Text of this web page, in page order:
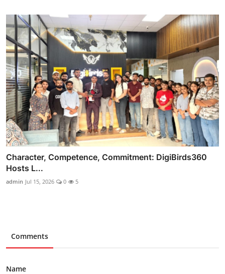
Character, Competence, Commitment: DigiBirds360
Hosts L...
admin Jul 15, 2026 0 5
Comments
Name